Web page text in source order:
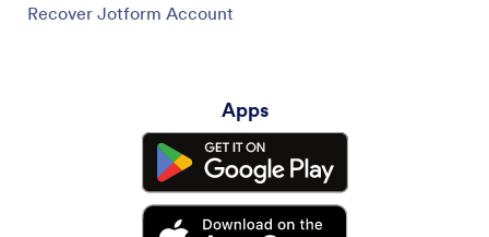
Recover Jotform Account
Apps